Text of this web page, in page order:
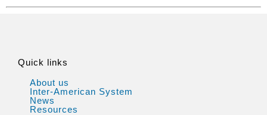
Quick links
About us
Inter-American System
News
Resources